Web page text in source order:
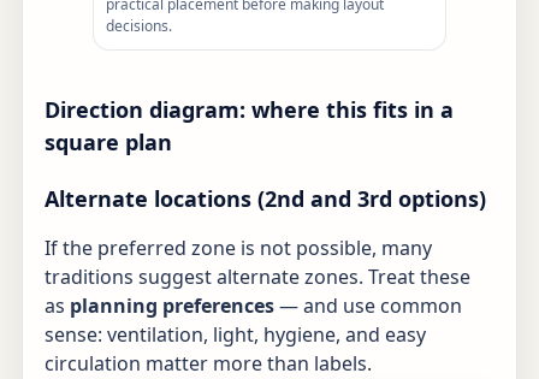
practical placement before making layout
decisions.
Direction diagram: where this fits in a
square plan
Alternate locations (2nd and 3rd options)
If the preferred zone is not possible, many
traditions suggest alternate zones. Treat these
as planning preferences— and use common
sense: ventilation, light, hygiene, and easy
circulation matter more than labels.